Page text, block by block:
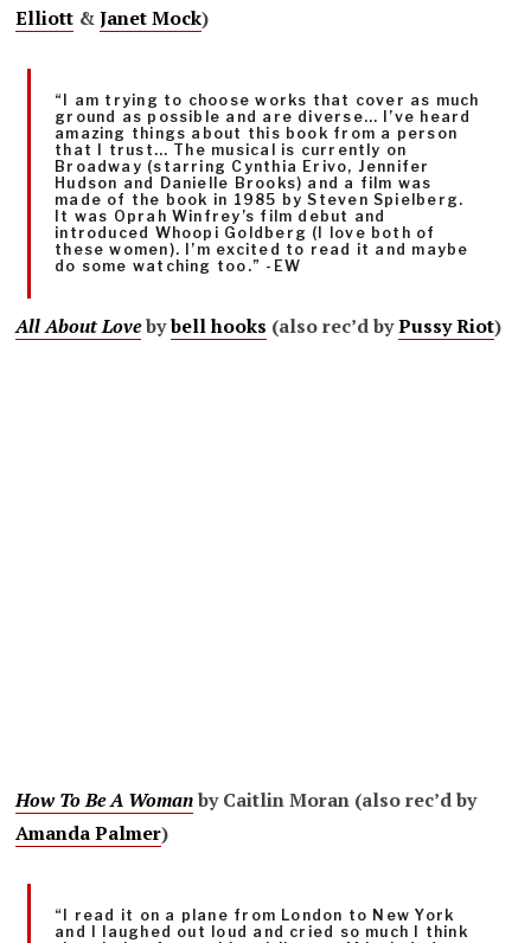
Elliott &Janet Mock)
“I am trying to choose works that cover as much
ground as possible and are diverse… I’ve heard
amazing things about this book from a person
that I trust… The musical is currently on
Broadway (starring Cynthia Erivo, Jennifer
Hudson and Danielle Brooks) and a film was
made of the book in 1985 by Steven Spielberg.
It was Oprah Winfrey’s film debut and
introduced Whoopi Goldberg (I love both of
these women). I’m excited to read it and maybe
do some watching too.” -EW
All About Lovebybell hooks (also rec’d byPussy Riot)
How To Be A Womanby Caitlin Moran (also rec’d by
Amanda Palmer)
“I read it on a plane from London to New York
and I laughed out loud and cried so much I think